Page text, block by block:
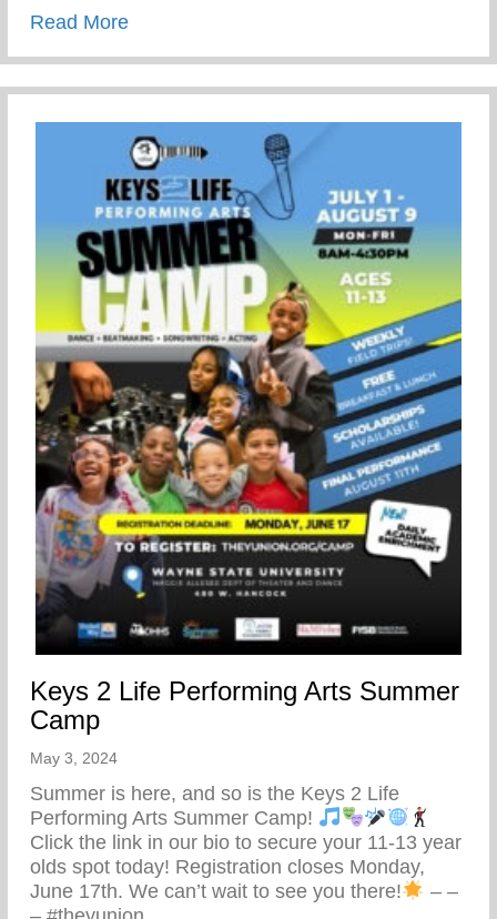
Read Moreabout Summer Activity To Keep Your
Keys 2 Life Performing Arts Summer
Camp
May 3, 2024
Summer is here, and so is the Keys 2 Life
Performing Arts Summer Camp!
Click the link in our bio to secure your 11-13 year
olds spot today! Registration closes Monday,
June 17th. We can’t wait to see you there!
– –